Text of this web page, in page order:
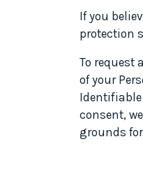
If you
protection
To request
of your
consent,
grounds